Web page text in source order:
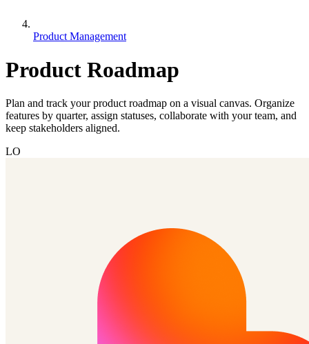
Product Management
Product Roadmap
Plan and track your product roadmap on a visual canvas. Organize
features by quarter, assign statuses, collaborate with your team, and
keep stakeholders aligned.
LO